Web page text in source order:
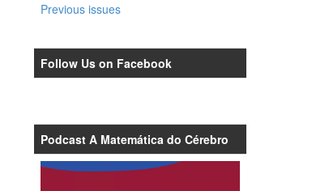
Previous issues
Follow Us on Facebook
Podcast A Matemática do Cérebro